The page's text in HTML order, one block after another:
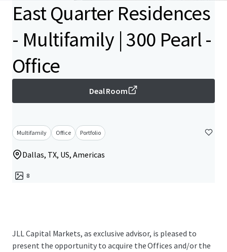
East Quarter Residences
- Multifamily | 300 Pearl -
Office
Deal Room
Multifamily Office Portfolio
Dallas, TX, US, Americas
8
JLL Capital Markets, as exclusive advisor, is pleased to
present the opportunity to acquire the Offices and/or the